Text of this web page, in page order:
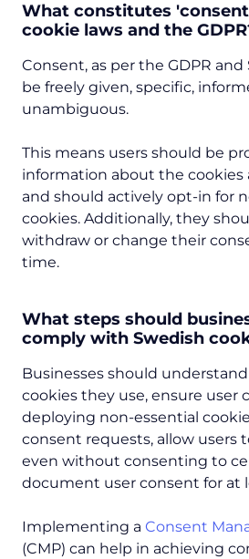
What constitutes
cookie laws and the
Consent, as per the GDPR
be freely given, specific,
unambiguous.
This means users should be
information about the cookies
and should actively opt-in for
cookies. Additionally, they
withdraw or change their
time.
What steps should
comply with Swedish
Businesses should
cookies they use, ensure user
deploying non-essential
consent requests, allow users
even without consenting to
document user consent for at
Implementing a Consent
(CMP) can help in achieving